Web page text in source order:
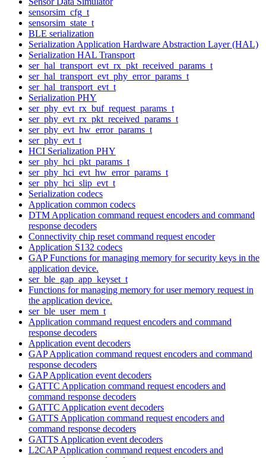
sensorsim_cfg_t
sensorsim_state_t
BLE serialization
Serialization Application Hardware Abstraction Layer (HAL)
Serialization HAL Transport
ser_hal_transport_evt_rx_pkt_received_params_t
ser_hal_transport_evt_phy_error_params_t
ser_hal_transport_evt_t
Serialization PHY
ser_phy_evt_rx_buf_request_params_t
ser_phy_evt_rx_pkt_received_params_t
ser_phy_evt_hw_error_params_t
ser_phy_evt_t
HCI Serialization PHY
ser_phy_hci_pkt_params_t
ser_phy_hci_evt_hw_error_params_t
ser_phy_hci_slip_evt_t
Serialization codecs
Application common codecs
DTM Application command request encoders and command
response decoders
Connectivity chip reset command request encoder
Application S132 codecs
GAP Functions for managing memory for security keys in the
application device.
ser_ble_gap_app_keyset_t
Functions for managing memory for user memory request in
the application device.
ser_ble_user_mem_t
Application command request encoders and command
response decoders
Application event decoders
GAP Application command request encoders and command
response decoders
GAP Application event decoders
GATTC Application command request encoders and
command response decoders
GATTC Application event decoders
GATTS Application command request encoders and
command response decoders
GATTS Application event decoders
L2CAP Application command request encoders and